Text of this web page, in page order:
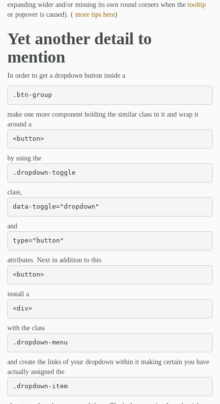
expanding wider and/or missing its own round corners when the tooltip
or popover is caused). ( more tips here)
Yet another detail to
mention
In order to get a dropdown button inside a
.btn-group
make one more component holding the similar class in it and wrap it
around a
<button>
by using the
.dropdown-toggle
class,
data-toggle="dropdown"
and
type="button"
attributes. Next in addition to this
<button>
install a
<div>
with the class
.dropdown-menu
and create the links of your dropdown within it making certain you have
actually assigned the
.dropdown-item